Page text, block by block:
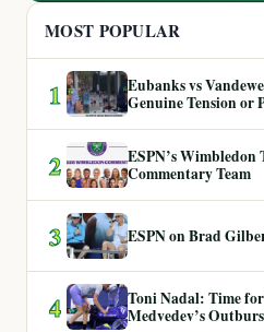
MOST POPULAR
1
Eubanks vs
Genuine Tension or
2
ESPN’s Wimbledon
Commentary Team
3 ESPN on Brad
4
Toni Nadal: Time
Medvedev’s